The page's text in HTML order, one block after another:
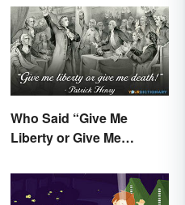
Who Said “Give Me
Liberty or Give Me
Speech